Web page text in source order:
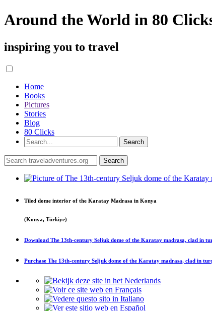
Around the World in 80
inspiring you to travel
Home
Books
Pictures
Stories
Blog
80 Clicks
Tiled dome interior of the Karatay Madrasa in Konya
(Konya, Türkiye)
Download The 13th-century Seljuk dome of the Karatay madrasa, clad in
Purchase The 13th-century Seljuk dome of the Karatay madrasa, clad in